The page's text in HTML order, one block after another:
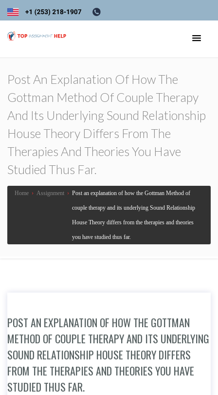
Post An Explanation Of How The
Gottman Method Of Couple Therapy
And Its Underlying Sound Relationship
House Theory Differs From The
Therapies And Theories You Have
Studied Thus Far.
Home › Assignment › Post an explanation of how the Gottman Method of
couple therapy and its underlying Sound Relationship
House Theory differs from the therapies and theories
you have studied thus far.
POST AN EXPLANATION OF HOW THE GOTTMAN
METHOD OF COUPLE THERAPY AND ITS UNDERLYING
SOUND RELATIONSHIP HOUSE THEORY DIFFERS
FROM THE THERAPIES AND THEORIES YOU HAVE
STUDIED THUS FAR.